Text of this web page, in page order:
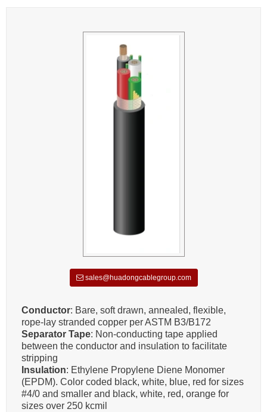
sales@huadongcablegroup.com
Conductor: Bare, soft drawn, annealed, flexible,
rope-lay stranded copper per ASTM B3/B172
Separator Tape: Non-conducting tape applied
between the conductor and insulation to facilitate
stripping
Insulation: Ethylene Propylene Diene Monomer
(EPDM). Color coded black, white, blue, red for sizes
#4/0 and smaller and black, white, red, orange for
sizes over 250 kcmil